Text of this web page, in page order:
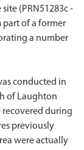
(PRN51283c -
part of a former
a number
conducted in
of Laughton
recovered during
previously
were actually